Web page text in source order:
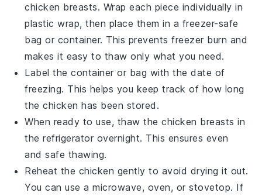
chicken breasts. Wrap each piece individually in
plastic wrap, then place them in a freezer-safe
bag or container. This prevents freezer burn and
makes it easy to thaw only what you need.
Label the container or bag with the date of
freezing. This helps you keep track of how long
the chicken has been stored.
When ready to use, thaw the chicken breasts in
the refrigerator overnight. This ensures even
and safe thawing.
Reheat the chicken gently to avoid drying it out.
You can use a microwave, oven, or stovetop. If